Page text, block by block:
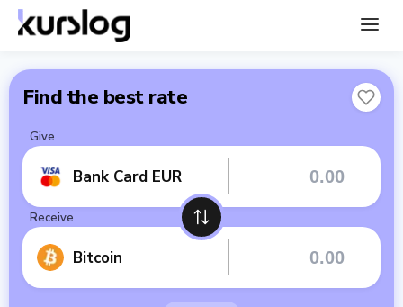
Find the best rate
Give
Bank Card EUR
Receive
Bitcoin